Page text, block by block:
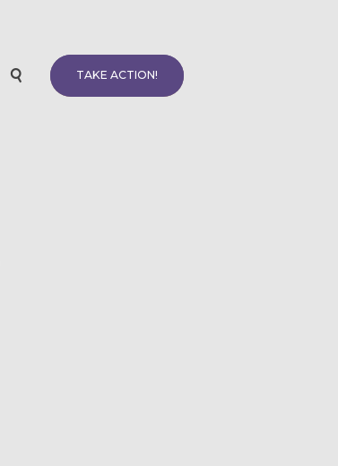
TAKE ACTION!